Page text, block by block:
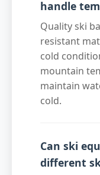
handle
Quality ski
resistant
cold
mountain
maintain
cold.
Can ski
different